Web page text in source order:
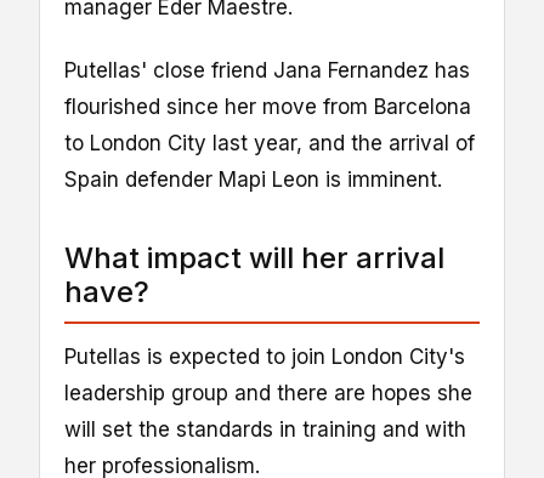
manager Eder Maestre.
Putellas' close friend Jana Fernandez has
flourished since her move from Barcelona
to London City last year, and the arrival of
Spain defender Mapi Leon is imminent.
What impact will her arrival
have?
Putellas is expected to join London City's
leadership group and there are hopes she
will set the standards in training and with
her professionalism.